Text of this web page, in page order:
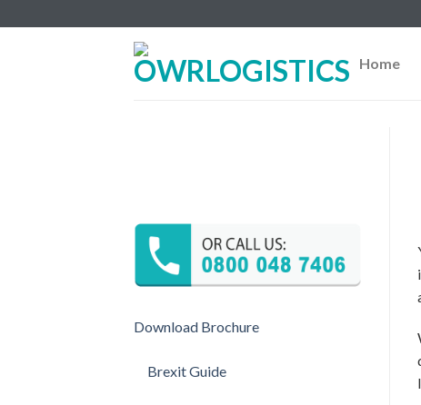
to
Home
Download Brochure
Brexit Guide